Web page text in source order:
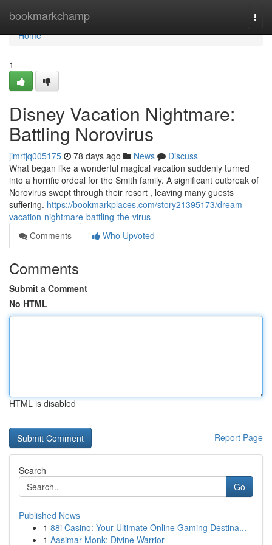
bookmarkchamp
Home
Home
1
Disney Vacation Nightmare:
Battling Norovirus
jimrtjq005175 78 days ago News
Discuss
What began like a wonderful magical vacation suddenly turned
into a horrific ordeal for the Smith family. A significant outbreak of
Norovirus swept through their resort , leaving many guests
suffering. https://bookmarkplaces.com/story21395173/dream-
vacation-nightmare-battling-the-virus
Comments
Who Upvoted
Comments
Submit a Comment
No HTML
HTML is disabled
Report Page
Search
Go
Published News
1 88i Casino: Your Ultimate Online Gaming Destina...
1 Aasimar Monk: Divine Warrior